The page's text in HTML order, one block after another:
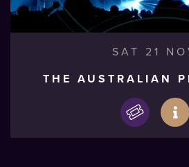
SAT 21
THE AUSTRALIAN